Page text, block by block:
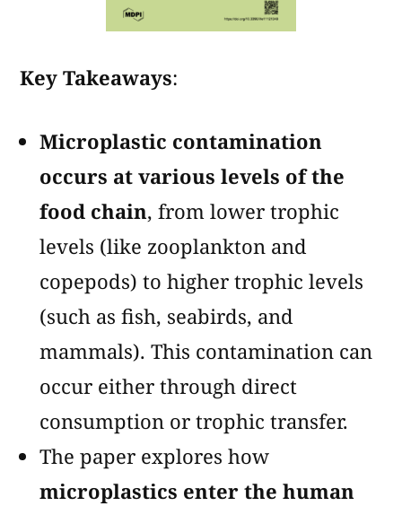
Key Takeaways:
Microplastic contamination
occurs at various levels of the
food chain, from lower trophic
levels (like zooplankton and
copepods) to higher trophic levels
(such as fish, seabirds, and
mammals). This contamination can
occur either through direct
consumption or trophic transfer​​.
The paper explores how
microplastics enter the human